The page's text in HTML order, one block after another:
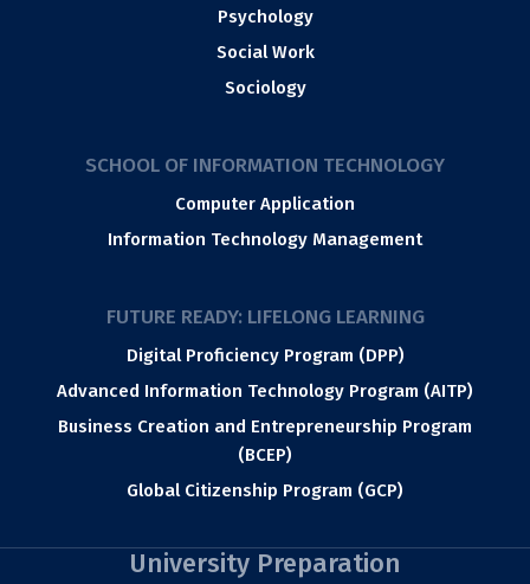
Psychology
Social Work
Sociology
SCHOOL OF INFORMATION TECHNOLOGY
Computer Application
Information Technology Management
FUTURE READY: LIFELONG LEARNING
Digital Proficiency Program (DPP)
Advanced Information Technology Program (AITP)
Business Creation and Entrepreneurship Program
(BCEP)
Global Citizenship Program (GCP)
University Preparation